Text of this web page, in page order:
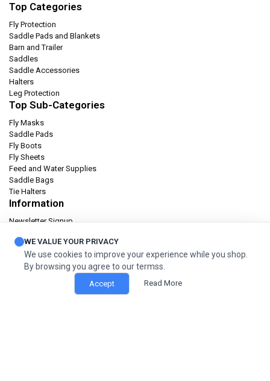
Top Categories
Fly Protection
Saddle Pads and Blankets
Barn and Trailer
Saddles
Saddle Accessories
Halters
Leg Protection
Top Sub-Categories
Fly Masks
Saddle Pads
Fly Boots
Fly Sheets
Feed and Water Supplies
Saddle Bags
Tie Halters
Information
Newsletter Signup
Privacy policy
Terms & condition
Orders and Returns
© 2026 Cashel Company. All Rights Reserved.
WE VALUE YOUR PRIVACY
We use cookies to improve your experience while you shop.
By browsing you agree to our termss.
Accept Read More